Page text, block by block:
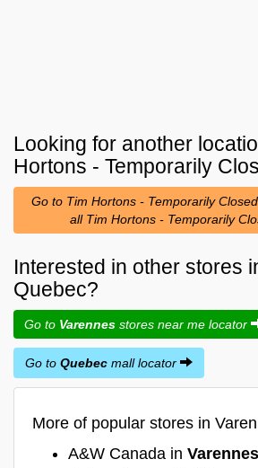
Looking for another
Hortons - Temporarily
Go to Tim Hortons - Temporarily
all Tim Hortons - Temporarily
Interested in other stores
Quebec?
Go to Varennes stores near me locator
Go to Quebec mall locator
More of popular stores in
A&W Canada in Varennes